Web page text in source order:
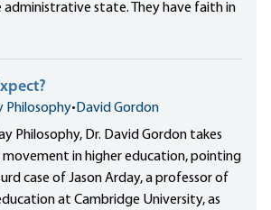
state. They have faith in
Philosophy• David Gordon
Philosophy, Dr. David Gordon takes
movement in higher education, pointing
case of Jason Arday, a professor of
at Cambridge University, as